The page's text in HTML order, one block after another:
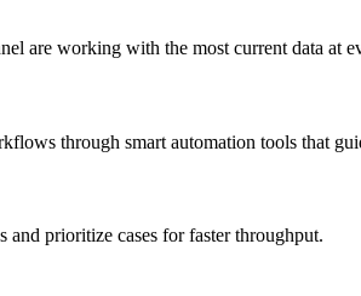
are working with the most current data at
through smart automation tools that
and prioritize cases for faster throughput.